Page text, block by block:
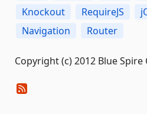
Knockout
RequireJS
Navigation
Router
Copyright (c) 2012 Blue